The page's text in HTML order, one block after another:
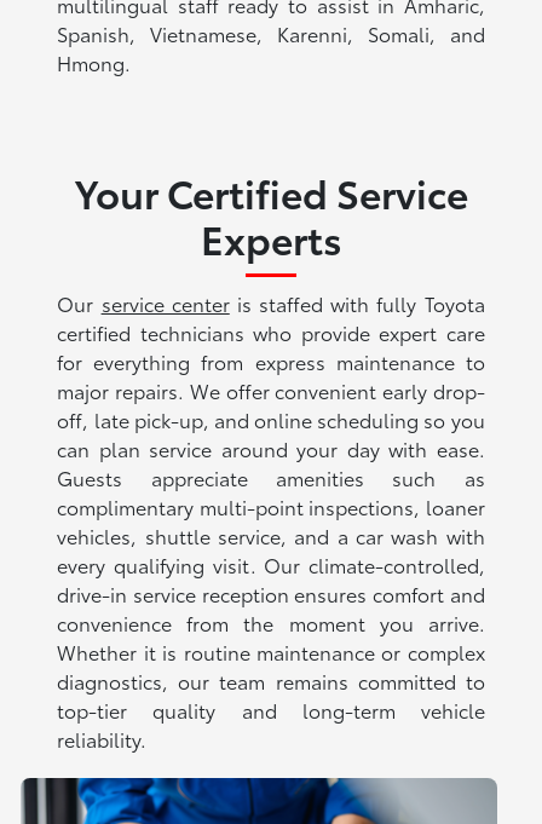
Spanish, Vietnamese, Karenni, Somali, and
Hmong.
Your Certified Service
Experts
Our service centeris staffed with fully Toyota
certified technicians who provide expert care
for everything from express maintenance to
major repairs. We offer convenient early drop-
off, late pick-up, and online scheduling so you
can plan service around your day with ease.
Guests appreciate amenities such as
complimentary multi-point inspections, loaner
vehicles, shuttle service, and a car wash with
every qualifying visit. Our climate-controlled,
drive-in service reception ensures comfort and
convenience from the moment you arrive.
Whether it is routine maintenance or complex
diagnostics, our team remains committed to
top-tier quality and long-term vehicle
reliability.